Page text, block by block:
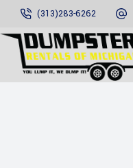
(313)283-6262